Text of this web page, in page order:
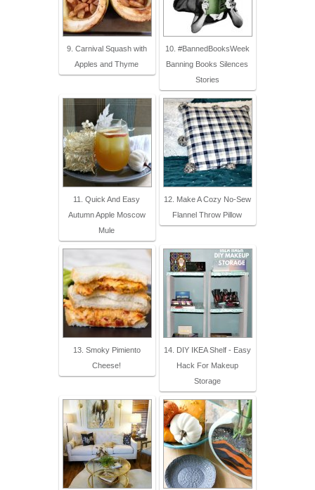
9. Carnival Squash with
Apples and Thyme
10. #BannedBooksWeek
Banning Books Silences
Stories
11. Quick And Easy
Autumn Apple Moscow
Mule
12. Make A Cozy No-Sew
Flannel Throw Pillow
13. Smoky Pimiento
Cheese!
14. DIY IKEA Shelf - Easy
Hack For Makeup
Storage